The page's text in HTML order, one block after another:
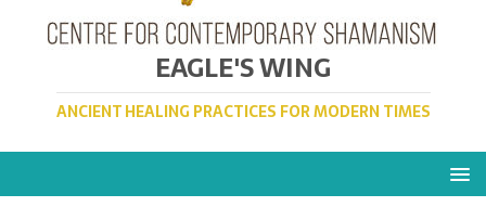
EAGLE'S WING
ANCIENT HEALING PRACTICES FOR MODERN TIMES